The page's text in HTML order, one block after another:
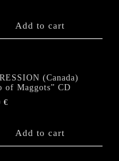
Add to cart
(Canada)
of Maggots” CD
€
Add to cart